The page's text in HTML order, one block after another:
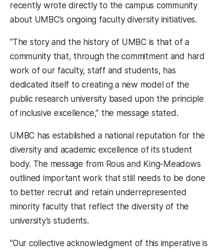
recently wrote directly to the campus community
about UMBC’s ongoing faculty diversity initiatives.
“The story and the history of UMBC is that of a
community that, through the commitment and hard
work of our faculty, staff and students, has
dedicated itself to creating a new model of the
public research university based upon the principle
of inclusive excellence,” the message stated.
UMBC has established a national reputation for the
diversity and academic excellence of its student
body. The message from Rous and King-Meadows
outlined important work that still needs to be done
to better recruit and retain underrepresented
minority faculty that reflect the diversity of the
university’s students.
“Our collective acknowledgment of this imperative is